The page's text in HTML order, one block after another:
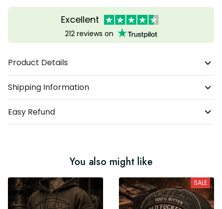
Excellent
212 reviews on
Product Details
Shipping Information
Easy Refund
You also might like
SALE